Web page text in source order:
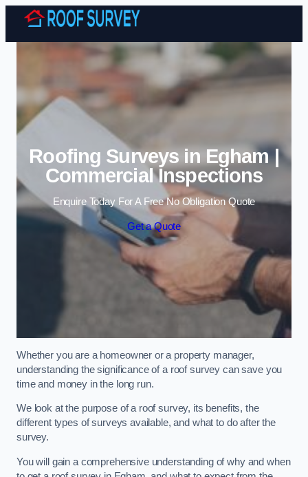
Skip to content
Roofing Surveys in Egham |
Commercial Inspections
Enquire Today For A Free No Obligation Quote
Get a Quote
Whether you are a homeowner or a property manager,
understanding the significance of a roof survey can save you
time and money in the long run.
We look at the purpose of a roof survey, its benefits, the
different types of surveys available, and what to do after the
survey.
You will gain a comprehensive understanding of why and when